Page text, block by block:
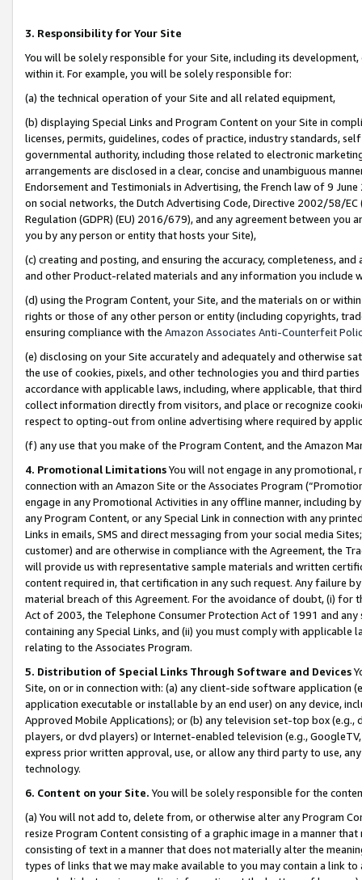
3. Responsibility for Your Site
You will be solely responsible for your Site, including its
within it. For example, you will be solely responsible for:
(a) the technical operation of your Site and all related equipment,
(b) displaying Special Links and Program Content on your Site in
licenses, permits, guidelines, codes of practice, industry standards,
governmental authority, including those related to electronic
arrangements are disclosed in a clear, concise and unambiguous
Endorsement and Testimonials in Advertising, the French law of 9
on social networks, the Dutch Advertising Code, Directive 2002/58/
Regulation (GDPR) (EU) 2016/679), and any agreement between
you by any person or entity that hosts your Site),
(c) creating and posting, and ensuring the accuracy, completeness,
and other Product-related materials and any information you include
(d) using the Program Content, your Site, and the materials on or
rights or those of any other person or entity (including copyrights,
ensuring compliance with the Amazon Associates Anti-Counterfeit
(e) disclosing on your Site accurately and adequately and otherwise
the use of cookies, pixels, and other technologies you and third
accordance with applicable laws, including, where applicable, that
collect information directly from visitors, and place or recognize
respect to opting-out from online advertising where required by
(f) any use that you make of the Program Content, and the Amazon
4. Promotional LimitationsYou will not engage in any
connection with an Amazon Site or the Associates Program
engage in any Promotional Activities in any offline manner, including
any Program Content, or any Special Link in connection with any
Links in emails, SMS and direct messaging from your social media
customer) and are otherwise in compliance with the Agreement, the
will provide us with representative sample materials and written
content required in, that certification in any such request. Any failure
material breach of this Agreement. For the avoidance of doubt, (i) for
Act of 2003, the Telephone Consumer Protection Act of 1991 and
containing any Special Links, and (ii) you must comply with
relating to the Associates Program.
5. Distribution of Special Links Through Software and Devices
Site, on or in connection with: (a) any client-side software application
application executable or installable by an end user) on any device,
Approved Mobile Applications); or (b) any television set-top box
players, or dvd players) or Internet-enabled television (e.g.,
express prior written approval, use, or allow any third party to use,
technology.
6. Content on your Site. You will be solely responsible for the
(a) You will not add to, delete from, or otherwise alter any Program
resize Program Content consisting of a graphic image in a manner
consisting of text in a manner that does not materially alter the
types of links that we may make available to you may contain a link